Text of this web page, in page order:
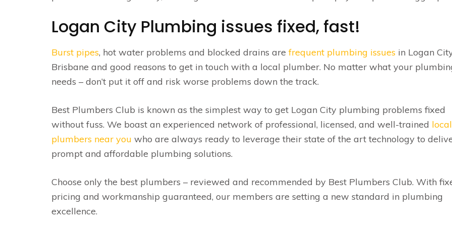
Logan City Plumbing issues fixed, fast!
Burst pipes, hot water problems and blocked drains arefrequent plumbing issues in Logan
Brisbane and good reasons to get in touch with a local plumber. No matter what your
needs – don’t put it off and risk worse problems down the track.
Best Plumbers Club is known as the simplest way to get Logan City plumbing problems fixed
without fuss. We boast an experienced network of professional, licensed, and well-trained local
plumbers near you who are always ready to leverage their state of the art technology to
prompt and affordable plumbing solutions.
Choose only the best plumbers – reviewed and recommended by Best Plumbers Club. With
pricing and workmanship guaranteed, our members are setting a new standard in plumbing
excellence.